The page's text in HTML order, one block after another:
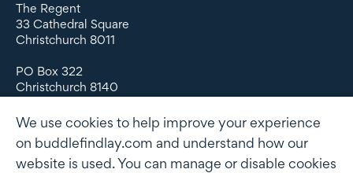
The Regent
33 Cathedral Square
Christchurch 8011
PO Box 322
Christchurch 8140
DX WX11135
P: +64 3 379 1747
We use cookies to help improve your experience
on buddlefindlay.com and understand how our
website is used. You can manage or disable cookies